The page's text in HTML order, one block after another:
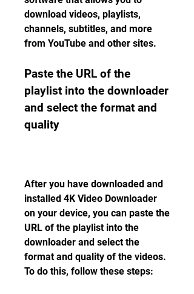
download videos, playlists,
channels, subtitles, and more
from YouTube and other sites.
Paste the URL of the
playlist into the downloader
and select the format and
quality
After you have downloaded and
installed 4K Video Downloader
on your device, you can paste the
URL of the playlist into the
downloader and select the
format and quality of the videos.
To do this, follow these steps: